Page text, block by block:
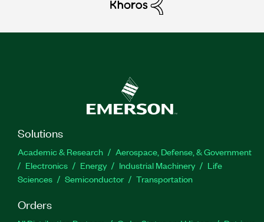
Solutions
Academic & Research
Aerospace, Defense, & Government
Electronics
Energy Industrial Machinery
Life
Sciences
Semiconductor Transportation
Orders